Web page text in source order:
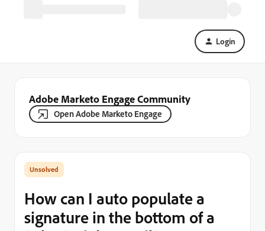
Login
Adobe Marketo Engage Community
Open Adobe Marketo Engage
How can I auto populate a
signature in the bottom of a